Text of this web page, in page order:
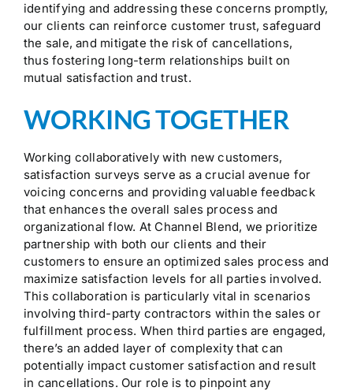
identifying and addressing these concerns promptly,
our clients can reinforce customer trust, safeguard
the sale, and mitigate the risk of cancellations,
thus fostering long-term relationships built on
mutual satisfaction and trust.
WORKING TOGETHER
Working collaboratively with new customers,
satisfaction surveys serve as a crucial avenue for
voicing concerns and providing valuable feedback
that enhances the overall sales process and
organizational flow. At Channel Blend, we prioritize
partnership with both our clients and their
customers to ensure an optimized sales process and
maximize satisfaction levels for all parties involved.
This collaboration is particularly vital in scenarios
involving third-party contractors within the sales or
fulfillment process. When third parties are engaged,
there’s an added layer of complexity that can
potentially impact customer satisfaction and result
in cancellations. Our role is to pinpoint any